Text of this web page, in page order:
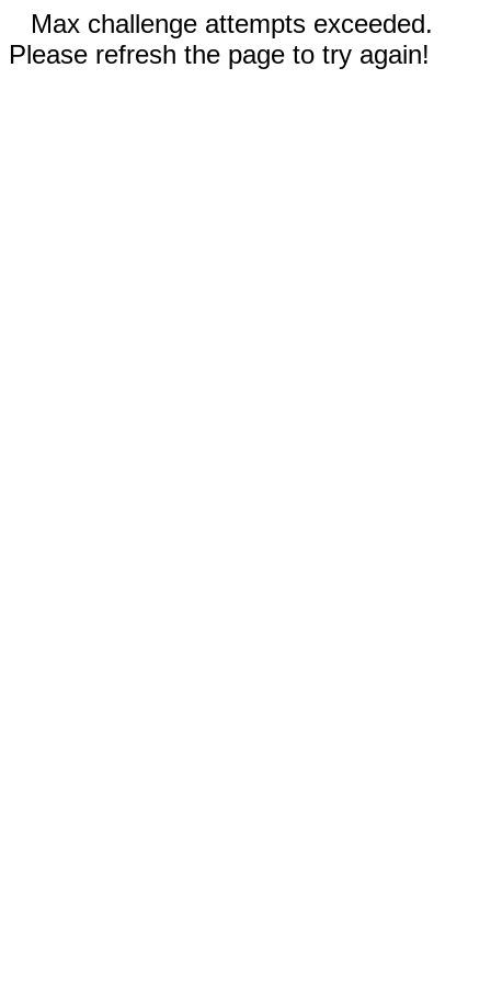
Max challenge attempts exceeded.
Please refresh the page to try again!